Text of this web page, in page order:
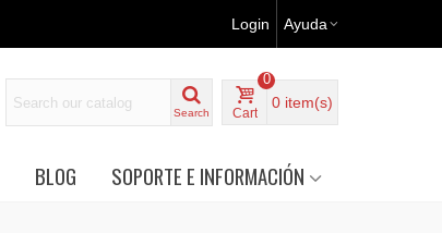
Login Ayuda
Search Cart
0
0 item(s)
BLOG SOPORTE E INFORMACIÓN